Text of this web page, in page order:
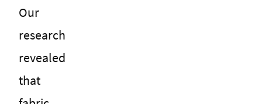
Our
research
revealed
that